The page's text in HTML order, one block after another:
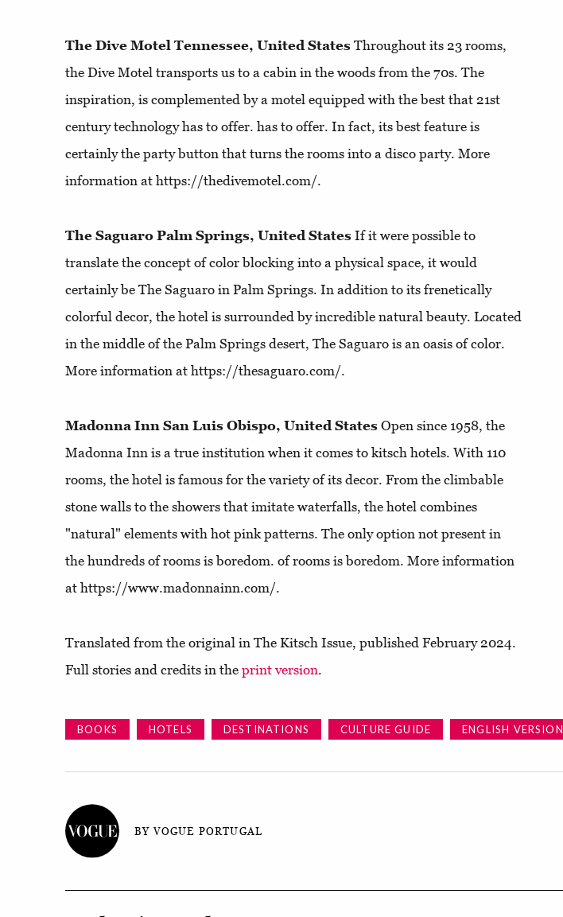
The Dive Motel Tennessee, United States Throughout its 23 rooms,
the Dive Motel transports us to a cabin in the woods from the 70s. The
inspiration, is complemented by a motel equipped with the best that 21st
century technology has to offer. has to offer. In fact, its best feature is
certainly the party button that turns the rooms into a disco party. More
information at https://thedivemotel.com/.
The Saguaro Palm Springs, United States If it were possible to
translate the concept of color blocking into a physical space, it would
certainly be The Saguaro in Palm Springs. In addition to its frenetically
colorful decor, the hotel is surrounded by incredible natural beauty. Located
in the middle of the Palm Springs desert, The Saguaro is an oasis of color.
More information at https://thesaguaro.com/.
Madonna Inn San Luis Obispo, United States Open since 1958, the
Madonna Inn is a true institution when it comes to kitsch hotels. With 110
rooms, the hotel is famous for the variety of its decor. From the climbable
stone walls to the showers that imitate waterfalls, the hotel combines
"natural" elements with hot pink patterns. The only option not present in
the hundreds of rooms is boredom. of rooms is boredom. More information
at https://www.madonnainn.com/.
Translated from the original in The Kitsch Issue, published February 2024.
Full stories and credits in the print version.
BOOKS HOTELS DESTINATIONS CULTURE GUIDE ENGLISH VERSION
BY VOGUE PORTUGAL